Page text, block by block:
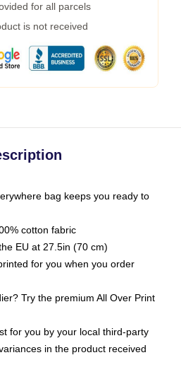
for all parcels
is not received
bag keeps you ready to
cotton fabric
EU at 27.5in (70 cm)
for you when you order
Try the premium All Over Print
for you by your local third-party
in the product received